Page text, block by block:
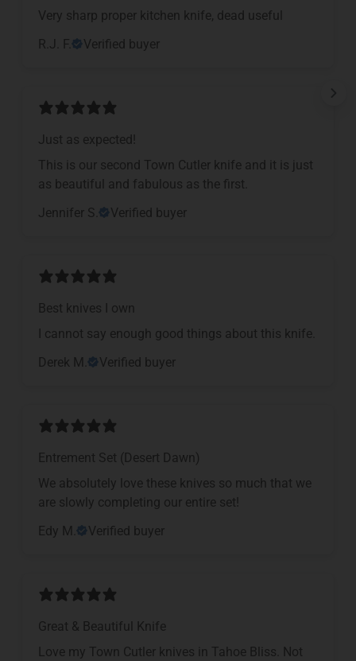
Very sharp proper kitchen knife, dead useful
R.J. F.
Verified buyer
Just as expected!
This is our second Town Cutler knife and it is just
as beautiful and fabulous as the first.
Jennifer S.
Verified buyer
Best knives I own
I cannot say enough good things about this knife.
Derek M.
Verified buyer
Entrement Set (Desert Dawn)
We absolutely love these knives so much that we
are slowly completing our entire set!
Edy M.
Verified buyer
Great & Beautiful Knife
Love my Town Cutler knives in Tahoe Bliss. Not